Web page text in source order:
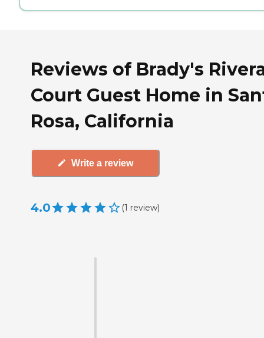
Reviews of Brady's
Court Guest Home in
Rosa, California
Write a review
4.0 (1 review)